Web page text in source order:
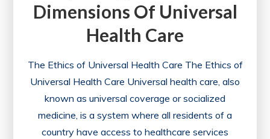
Health
Care
Dimensions Of Universal
Health Care
The Ethics of Universal Health Care The Ethics of
Universal Health Care Universal health care, also
known as universal coverage or socialized
medicine, is a system where all residents of a
country have access to healthcare services